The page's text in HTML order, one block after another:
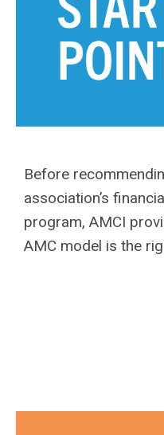
Before
association’s
program, AMCI
AMC model is the